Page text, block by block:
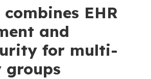
EHR
and
for multi-
groups